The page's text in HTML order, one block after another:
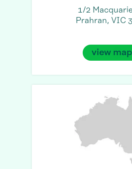
1/2
Prahran, VIC
view map